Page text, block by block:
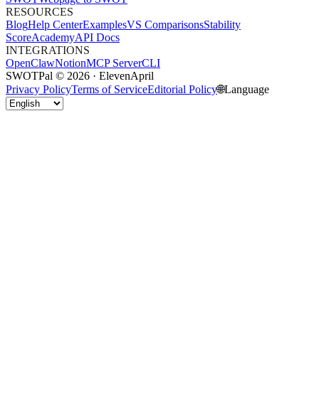
RESOURCES
BlogHelp CenterExamplesVS ComparisonsStability
ScoreAcademyAPI Docs
INTEGRATIONS
OpenClawNotionMCP ServerCLI
SWOTPal © 2026 · ElevenApril
Privacy PolicyTerms of ServiceEditorial Policy🌐Language